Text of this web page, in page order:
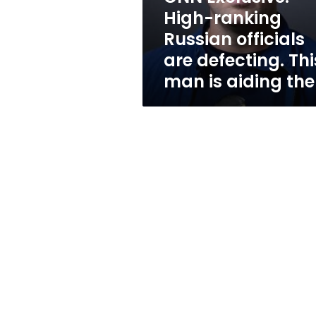
defecting.
is
aiding
them
High-ranking
Russian officials
are defecting.
man is aiding